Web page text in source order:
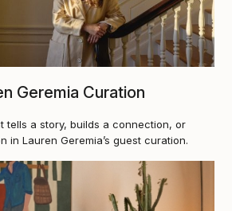
Geremia Curation
tells a story, builds a connection, or
in Lauren Geremia’s guest curation.